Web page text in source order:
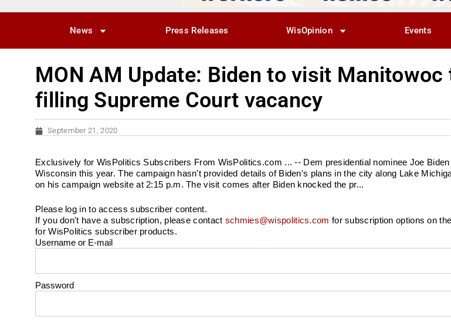
News Press Releases WisOpinion Events
MON AM Update: Biden to visit
filling Supreme Court vacancy
September 21, 2020
Exclusively for WisPolitics Subscribers From WisPolitics.com ... -- Dem presidential nominee Joe
Wisconsin this year. The campaign hasn't provided details of Biden's plans in the city along Lake
on his campaign website at 2:15 p.m. The visit comes after Biden knocked the pr...
Please log in to access subscriber content.
If you don't have a subscription, please contact schmies@wispolitics.com for subscription options on the
for WisPolitics subscriber products.
Username or E-mail
Password